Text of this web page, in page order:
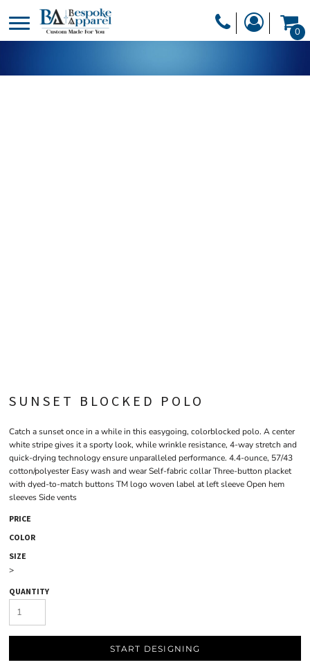
0
SUNSET BLOCKED POLO
Catch a sunset once in a while in this easygoing, colorblocked polo. A center
white stripe gives it a sporty look, while wrinkle resistance, 4-way stretch and
quick-drying technology ensure unparalleled performance. 4.4-ounce, 57/43
cotton/polyester Easy wash and wear Self-fabric collar Three-button placket
with dyed-to-match buttons TM logo woven label at left sleeve Open hem
sleeves Side vents
PRICE
COLOR
SIZE
>
QUANTITY
START DESIGNING
DESIGNER
PRODUCTS
HEADWEAR